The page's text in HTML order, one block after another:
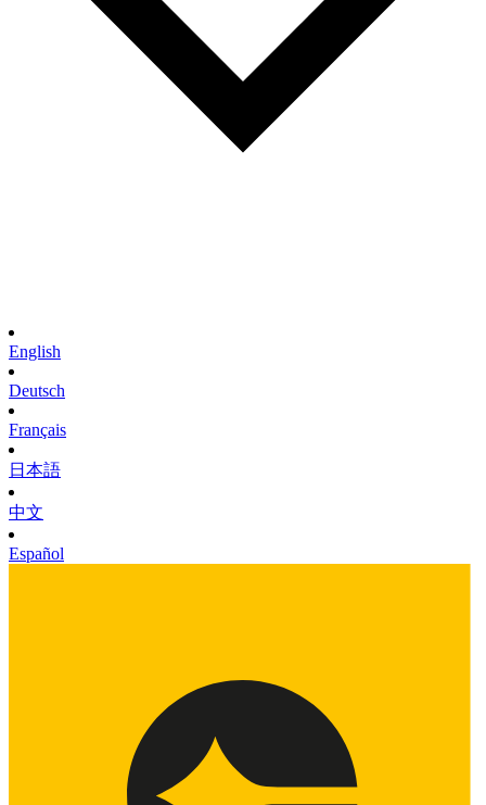
English
Deutsch
Français
日本語
中文
Español